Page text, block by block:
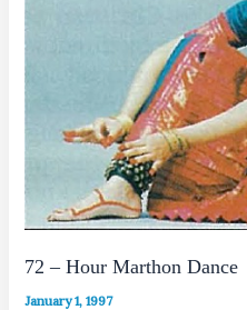
72 – Hour Marthon Dance
January 1, 1997